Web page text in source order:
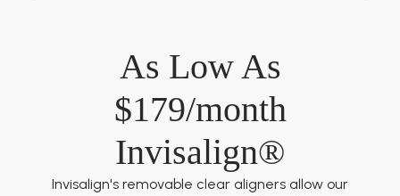
As Low As
$179/month
Invisalign®
Invisalign's removable clear aligners allow our